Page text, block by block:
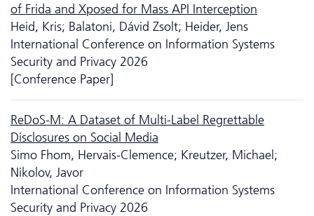
of Frida and Xposed for Mass API Interception
Heid, Kris; Balatoni, Dávid Zsolt; Heider, Jens
International Conference on Information Systems
Security and Privacy 2026
[Conference Paper]
ReDoS-M: A Dataset of Multi-Label Regrettable
Disclosures on Social Media
Simo Fhom, Hervais-Clemence; Kreutzer, Michael;
Nikolov, Javor
International Conference on Information Systems
Security and Privacy 2026